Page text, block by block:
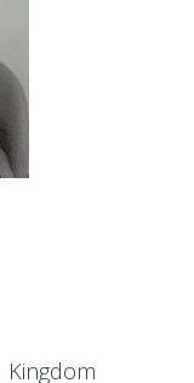
Kingdom